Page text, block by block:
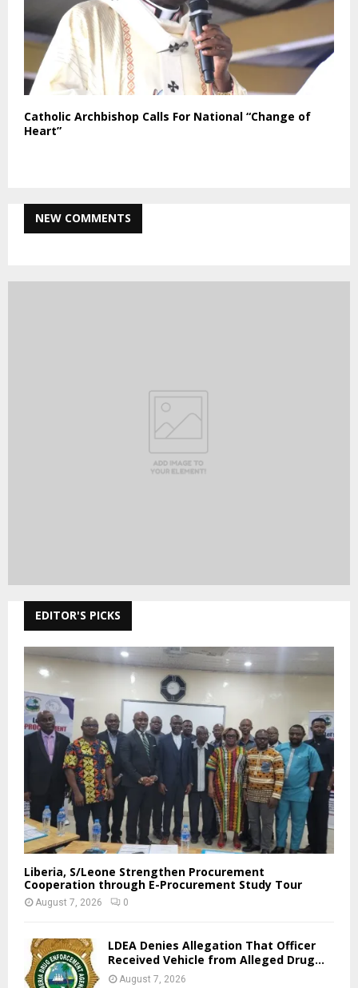
Catholic Archbishop Calls For National “Change of
Heart”
NEW COMMENTS
EDITOR'S PICKS
Liberia, S/Leone Strengthen Procurement
Cooperation through E-Procurement Study Tour
August 7, 2026 0
LDEA Denies Allegation That Officer
Received Vehicle from Alleged Drug...
August 7, 2026